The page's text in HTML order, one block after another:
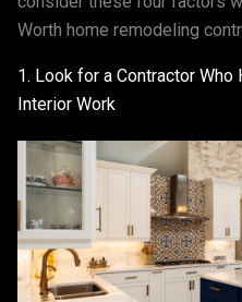
Worth home remodeling
1. Look for a Contractor
Interior Work